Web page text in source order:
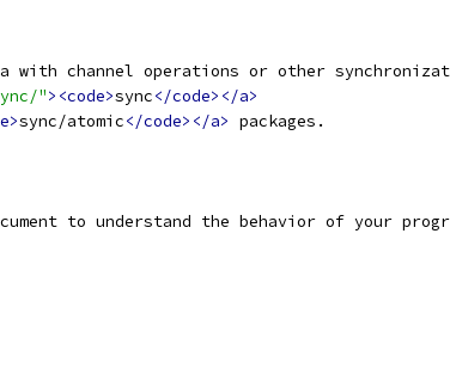
with channel operations or other
"><code>sync</code></a>
sync/atomic</code></a> packages.
to understand the behavior of your